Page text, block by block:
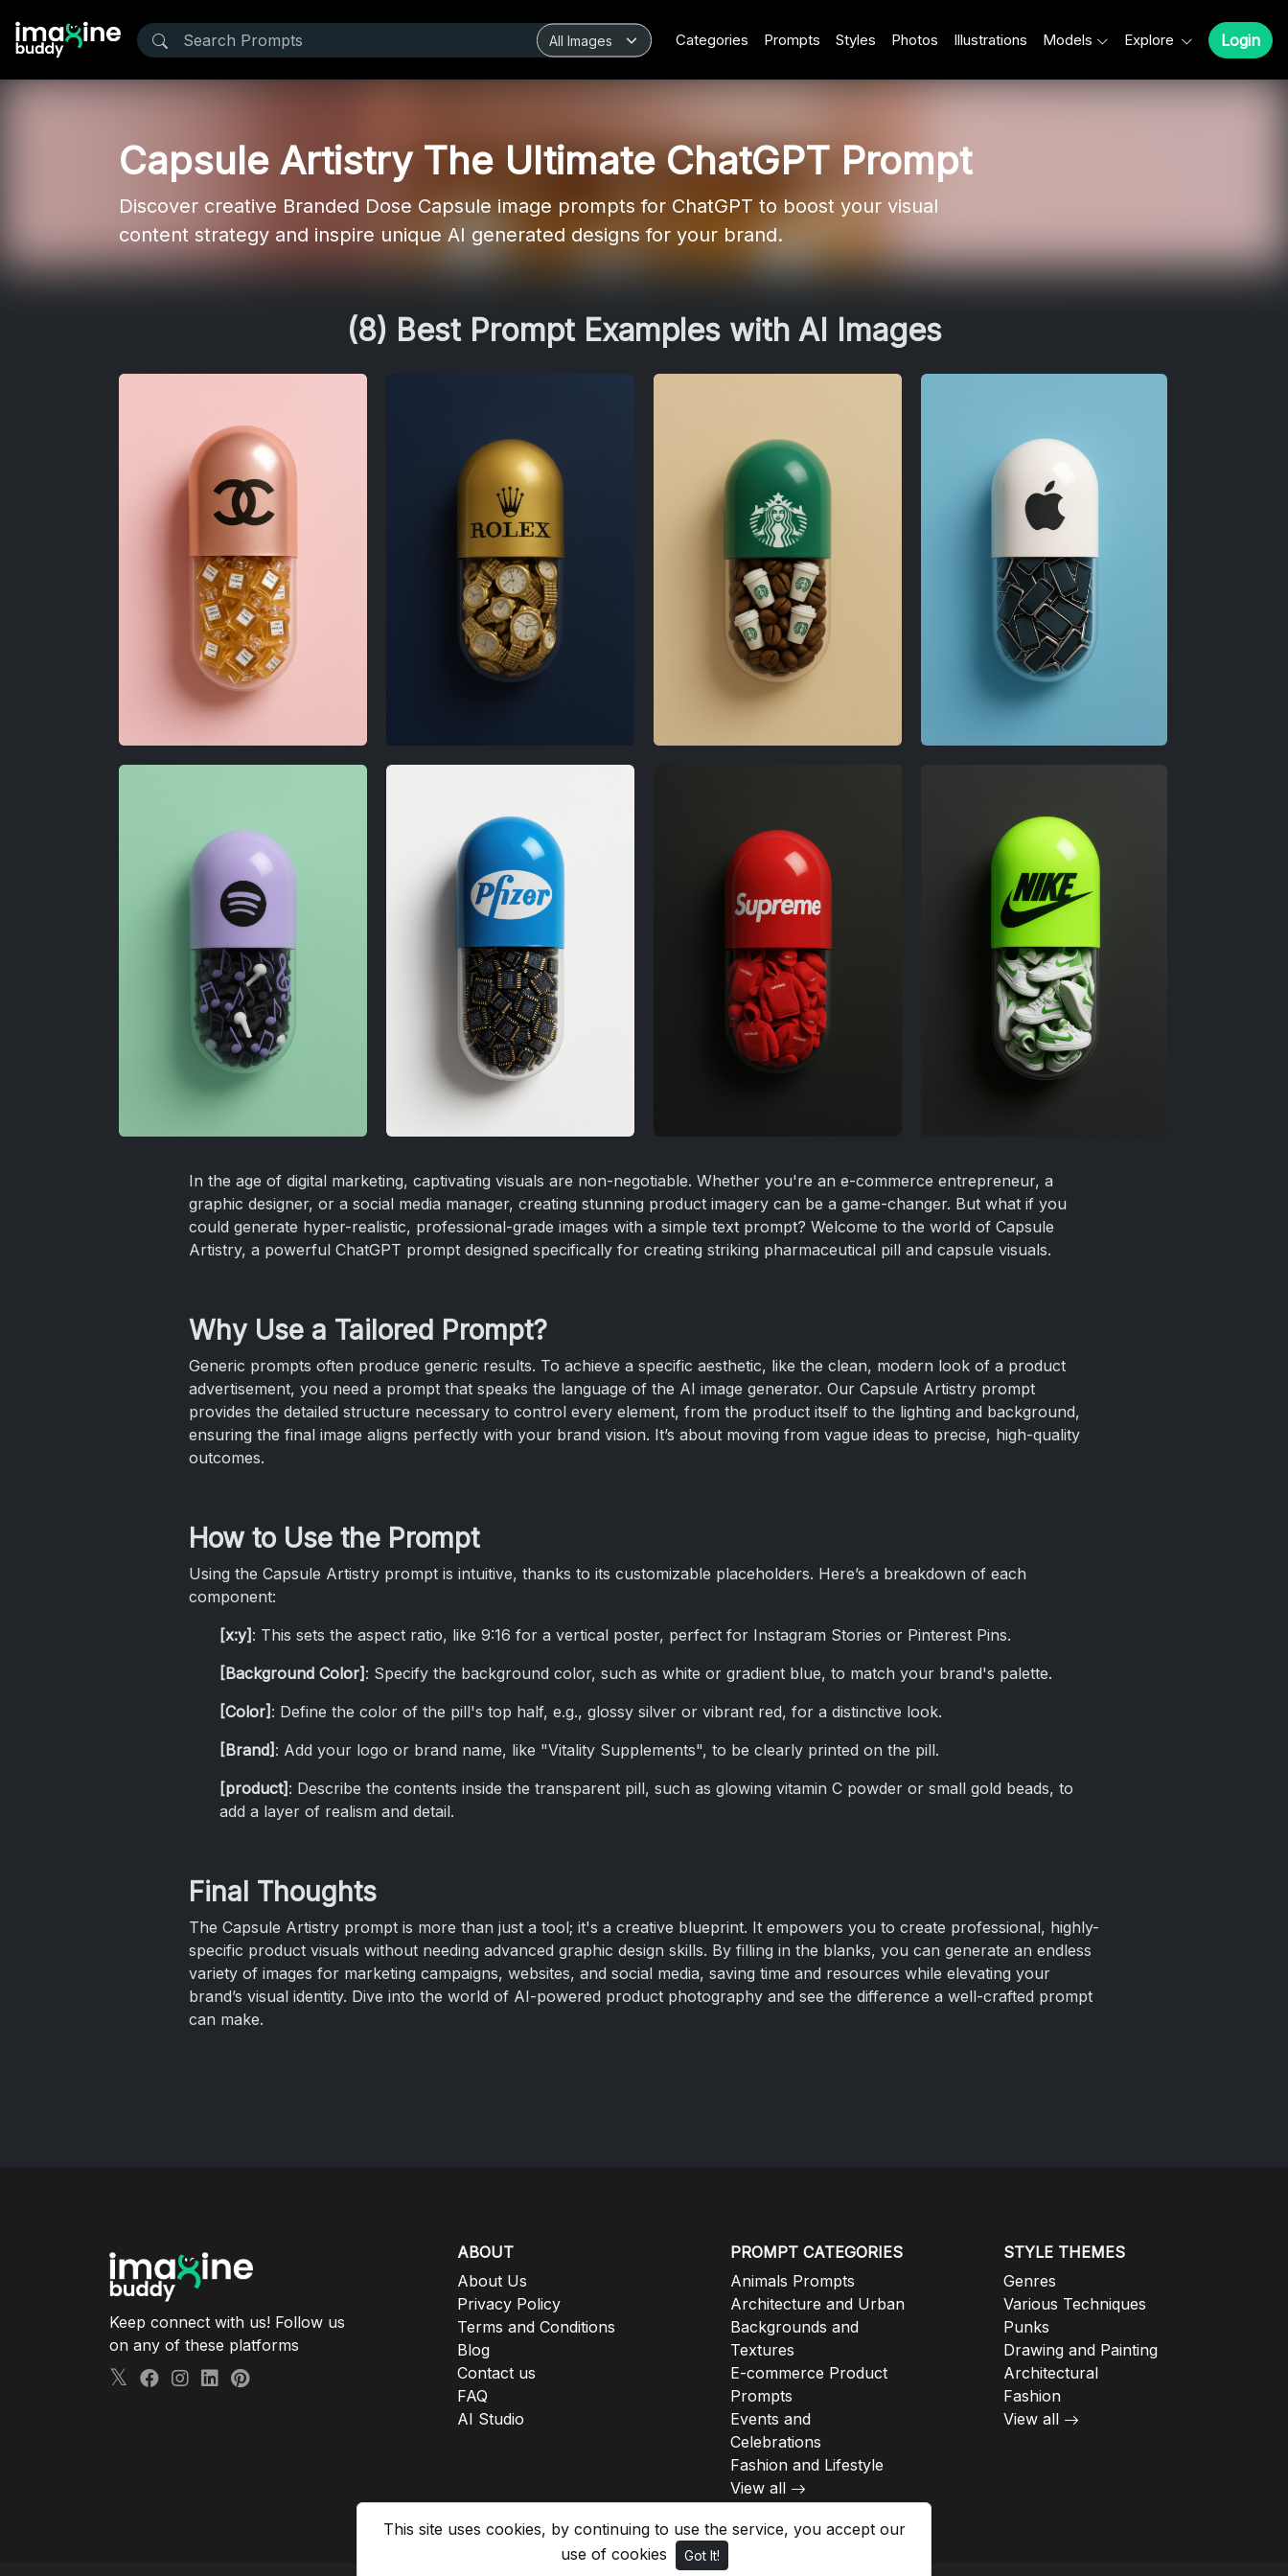
This site uses cookies, by continuing to use the service, you accept our
use of cookies
Got It!
Categories Prompts Styles Photos Illustrations Models Explore Login
Capsule Artistry The Ultimate ChatGPT Prompt
Discover creative Branded Dose Capsule image prompts for ChatGPT to boost your visual
content strategy and inspire unique AI generated designs for your brand.
(8) Best Prompt Examples with AI Images
In the age of digital marketing, captivating visuals are non-negotiable. Whether you're an e-commerce entrepreneur, a
graphic designer, or a social media manager, creating stunning product imagery can be a game-changer. But what if you
could generate hyper-realistic, professional-grade images with a simple text prompt? Welcome to the world of Capsule
Artistry, a powerful ChatGPT prompt designed specifically for creating striking pharmaceutical pill and capsule visuals.
Why Use a Tailored Prompt?
Generic prompts often produce generic results. To achieve a specific aesthetic, like the clean, modern look of a product
advertisement, you need a prompt that speaks the language of the AI image generator. Our Capsule Artistry prompt
provides the detailed structure necessary to control every element, from the product itself to the lighting and background,
ensuring the final image aligns perfectly with your brand vision. It’s about moving from vague ideas to precise, high-quality
outcomes.
How to Use the Prompt
Using the Capsule Artistry prompt is intuitive, thanks to its customizable placeholders. Here’s a breakdown of each
component:
[x:y] : This sets the aspect ratio, like 9:16 for a vertical poster, perfect for Instagram Stories or Pinterest Pins.
[Background Color] : Specify the background color, such as white or gradient blue, to match your brand's palette.
[Color] : Define the color of the pill's top half, e.g., glossy silver or vibrant red, for a distinctive look.
[Brand] : Add your logo or brand name, like "Vitality Supplements", to be clearly printed on the pill.
[product] : Describe the contents inside the transparent pill, such as glowing vitamin C powder or small gold beads, to
add a layer of realism and detail.
Final Thoughts
The Capsule Artistry prompt is more than just a tool; it's a creative blueprint. It empowers you to create professional, highly-
specific product visuals without needing advanced graphic design skills. By filling in the blanks, you can generate an endless
variety of images for marketing campaigns, websites, and social media, saving time and resources while elevating your
brand’s visual identity. Dive into the world of AI-powered product photography and see the difference a well-crafted prompt
can make.
Keep connect with us! Follow us
on any of these platforms
ABOUT
About Us
Privacy Policy
Terms and Conditions
Blog
Contact us
FAQ
AI Studio
PROMPT CATEGORIES
Animals Prompts
Architecture and Urban
Backgrounds and
Textures
E-commerce Product
Prompts
Events and
Celebrations
Fashion and Lifestyle
View all
STYLE THEMES
Genres
Various Techniques
Punks
Drawing and Painting
Architectural
Fashion
View all